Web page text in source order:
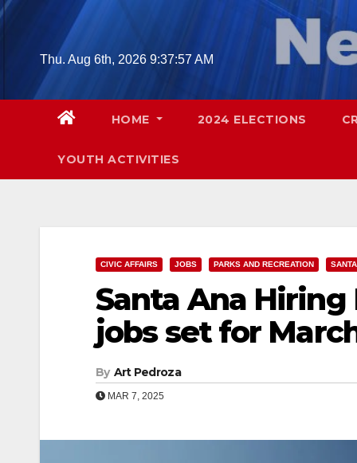
Skip
contentThu. Aug 6th, 2026 9:37:58 AM
HOME 2024 ELECTIONS
YOUTH ACTIVITIES
CIVIC AFFAIRS JOBS PARKS AND RECREATION
Santa Ana
jobs set for
By Art Pedroza
MAR 7, 2025